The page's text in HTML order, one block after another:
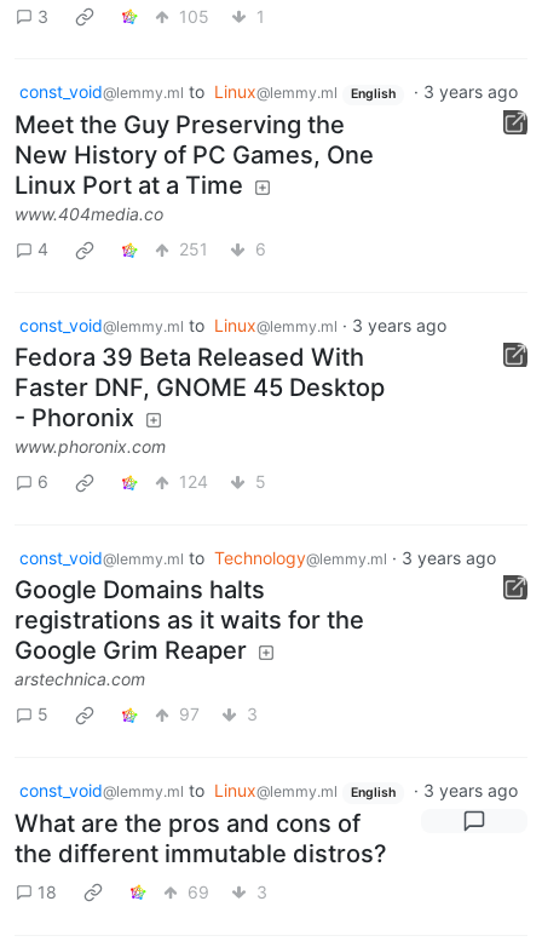
3
105 1
const_void@lemmy.ml to Linux@lemmy.ml English · 3 years ago
Meet the Guy Preserving the
New History of PC Games, One
Linux Port at a Time
www.404media.co
4
251 6
const_void@lemmy.ml to Linux@lemmy.ml · 3 years ago
Fedora 39 Beta Released With
Faster DNF, GNOME 45 Desktop
- Phoronix
www.phoronix.com
6
124 5
const_void@lemmy.ml to Technology@lemmy.ml · 3 years ago
Google Domains halts
registrations as it waits for the
Google Grim Reaper
arstechnica.com
5
97 3
const_void@lemmy.ml to Linux@lemmy.ml English · 3 years ago
What are the pros and cons of
the different immutable distros?
18 69 3